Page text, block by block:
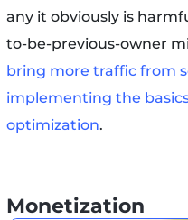
any it obviously is
to-be-previous-owner
bring more traffic from
implementing the
optimization.
Monetization